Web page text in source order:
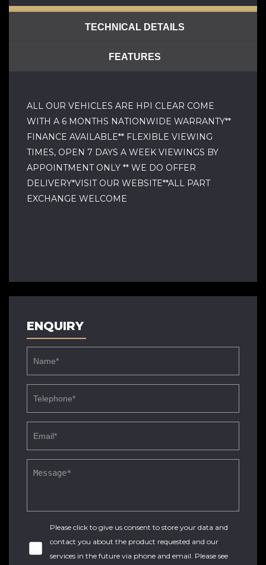
TECHNICAL DETAILS
FEATURES
ALL OUR VEHICLES ARE HPI CLEAR COME
WITH A 6 MONTHS NATIONWIDE WARRANTY**
FINANCE AVAILABLE** FLEXIBLE VIEWING
TIMES, OPEN 7 DAYS A WEEK VIEWINGS BY
APPOINTMENT ONLY ** WE DO OFFER
DELIVERY*VISIT OUR WEBSITE**ALL PART
EXCHANGE WELCOME
ENQUIRY
Please click to give us consent to store your data and
contact you about the product requested and our
services in the future via phone and email. Please see